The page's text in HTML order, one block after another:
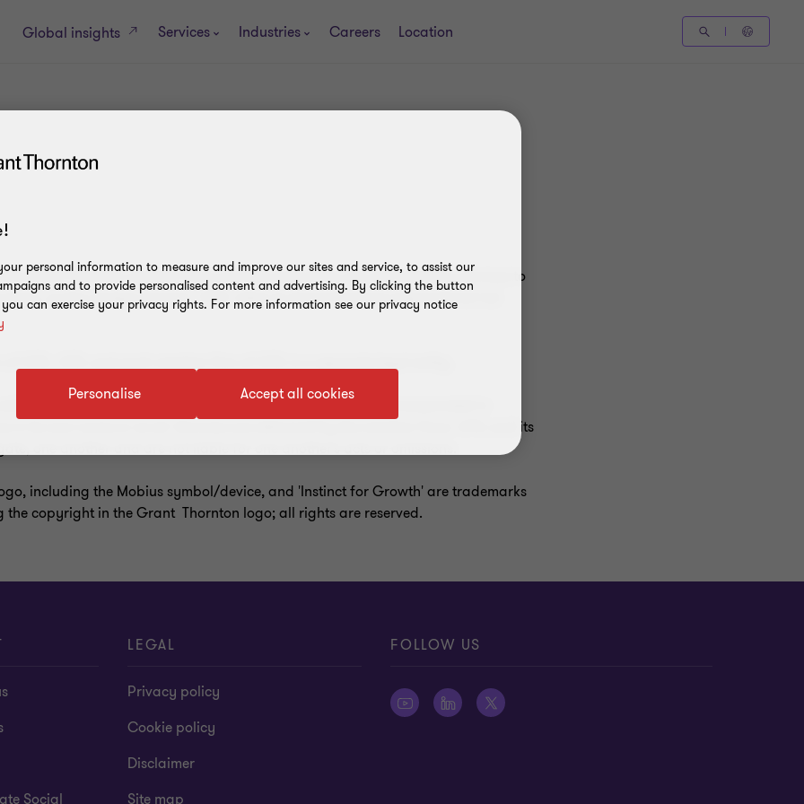
Global insights Services Industries Careers Location
Grant Thornton member firms provide assurance, tax and advisory services to
as the context requires. 'GTIL' refers to Grant Thornton International Ltd
organised as a private company limited by guarantee incorporated in
in its own name or at all. Services are delivered by the member firms. GTIL and its
one another and are not liable for one another’s acts or omissions.
including the Mobius symbol/device, and 'Instinct for Growth' are trademarks
the copyright in the Grant Thornton logo; all rights are reserved.
Social
LEGAL
Privacy policy
Cookie policy
Disclaimer
Site map
FOLLOW US
personal information to measure and improve our sites and service, to assist our
and to provide personalised content and advertising. By clicking the button
can exercise your privacy rights. For more information see our privacy notice
Accept all cookies
Personalise